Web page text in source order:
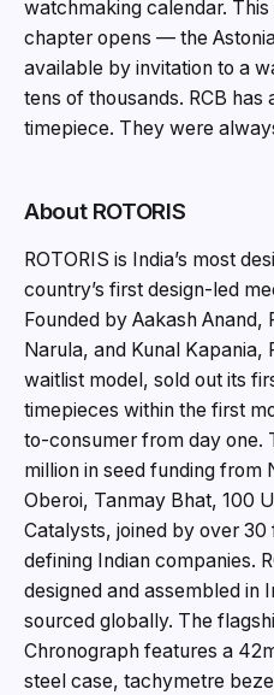
watchmaking calendar.
chapter opens — the
available by invitation to a
tens of thousands. RCB has
timepiece. They were
About ROTORIS
ROTORIS is India’s most
country’s first design-led
Founded by Aakash Anand,
Narula, and Kunal Kapania,
waitlist model, sold out its
timepieces within the first
to-consumer from day one.
million in seed funding from
Oberoi, Tanmay Bhat, 100
Catalysts, joined by over
defining Indian companies.
designed and assembled in
sourced globally. The
Chronograph features a
steel case, tachymetre